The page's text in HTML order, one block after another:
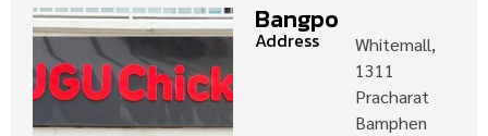
Bangpo
Address
Whitemall,
1311
Pracharat
Bamphen